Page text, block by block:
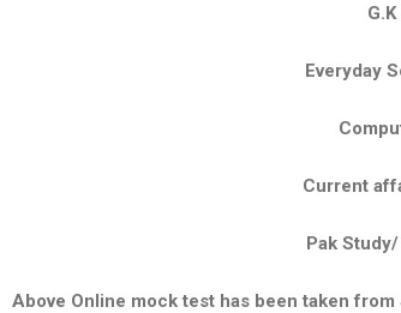
G.K
Everyday
Current
Pak
Above Online mock test has been taken